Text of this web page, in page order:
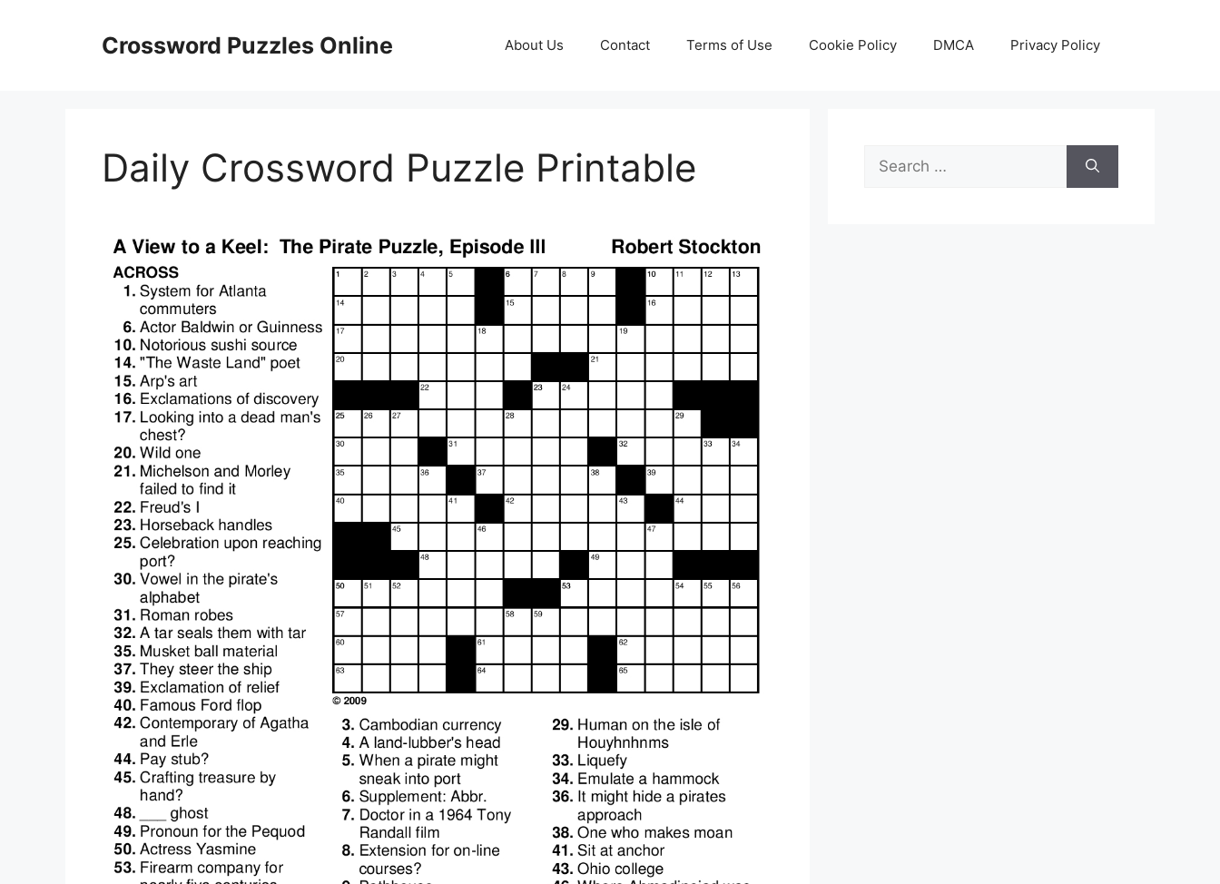
Crossword Puzzles Online About Us Contact Terms of Use Cookie Policy DMCA Privacy Policy
Daily Crossword Puzzle Printable
Search
for: